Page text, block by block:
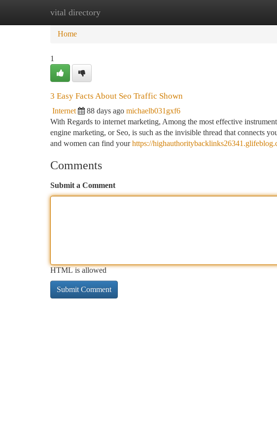
vital directory
Home New Site Listings
Home
1
3 Easy Facts About Seo Traffic Shown
Internet 88 days ago michaelb031gxf6
With Regards to internet marketing, Among the most effective
engine marketing, or Seo, is such as the invisible thread that connects
and women can find yourhttps://
Comments
Submit a Comment
HTML is allowed